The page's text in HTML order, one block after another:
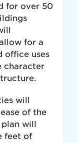
for over 50
for a
office uses
character
will
of the
will
feet of